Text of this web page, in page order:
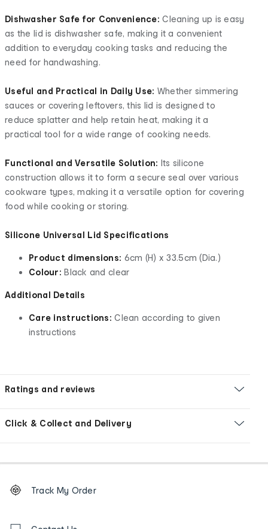
Dishwasher Safe for Convenience:Cleaning up is easy
as the lid is dishwasher safe, making it a convenient
addition to everyday cooking tasks and reducing the
need for handwashing.
Useful and Practical in Daily Use: Whether simmering
sauces or covering leftovers, this lid is designed to
reduce splatter and help retain heat, making it a
practical tool for a wide range of cooking needs.
Functional and Versatile Solution: Its silicone
construction allows it to form a secure seal over various
cookware types, making it a versatile option for covering
food while cooking or storing.
Silicone Universal Lid Specifications
Product dimensions: 6cm (H) x 33.5cm (Dia.)
Colour: Black and clear
Additional Details
Care instructions:Clean according to given
instructions
Ratings and reviews
Click & Collect and Delivery
Order
tracking
Track My Order